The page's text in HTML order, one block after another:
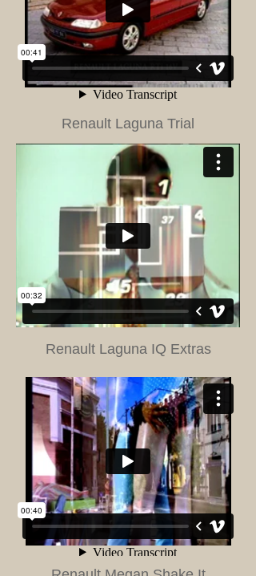
Renault Laguna Trial
Renault Laguna IQ Extras